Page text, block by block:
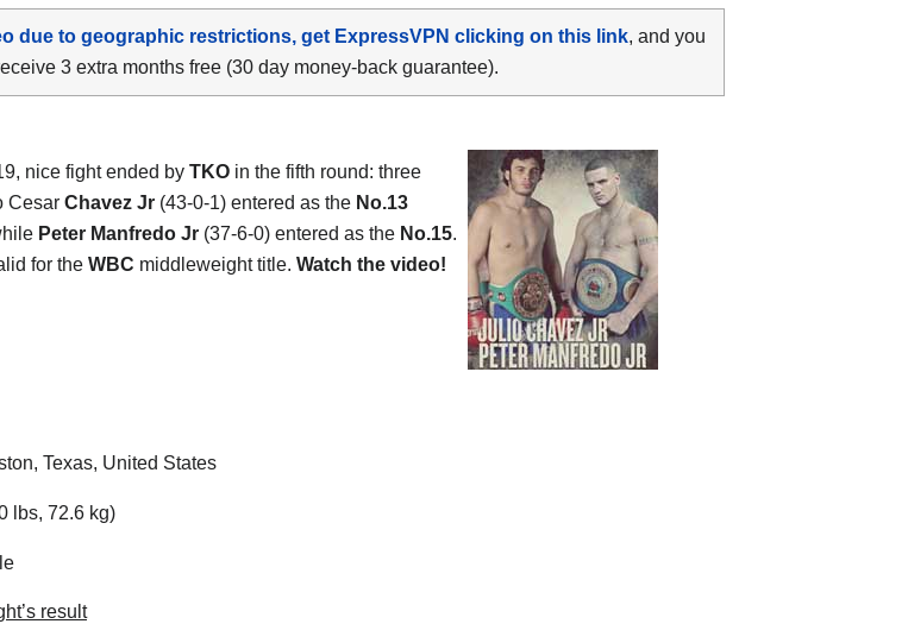
due to geographic restrictions, get ExpressVPN clicking on this link, and you
3 extra months free (30 day money-back guarantee).
nice fight ended by TKO in the fifth round: three
Cesar Chavez Jr (43-0-1) entered as the No.13
Peter Manfredo Jr (37-6-0) entered as the No.15.
for the WBC middleweight title. Watch the video!
Texas, United States
lbs, 72.6 kg)
result